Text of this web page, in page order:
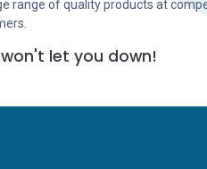
range of quality products at
let you down!